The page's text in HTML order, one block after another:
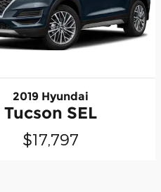
2019 Hyundai
Tucson SEL
$17,797